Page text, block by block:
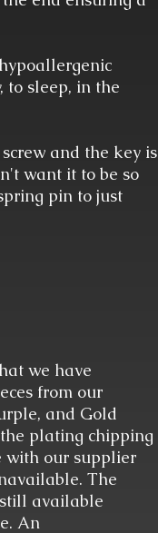
to sleep, in the
and the key is
want it to be so
pin to just
we have
from our
and Gold
plating chipping
with our supplier
The
available
An